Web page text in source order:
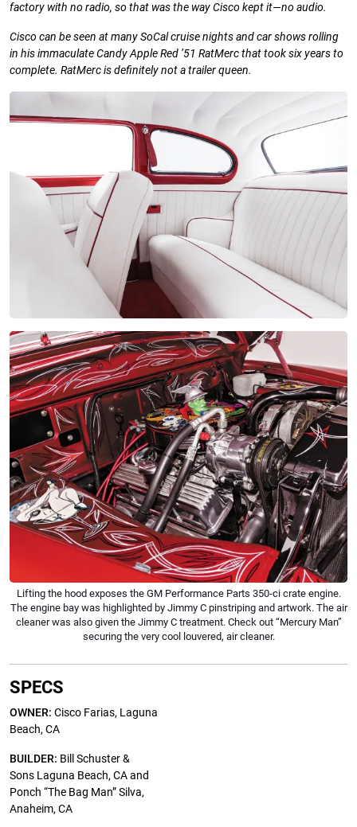
factory with no radio, so that wasthe way Cisco kept it—no audio.
Cisco can be seen at manySoCal cruise nights and car shows rolling
in his immaculate Candy Apple Red ’51 RatMerc that took six years to
complete. RatMerc is definitely not a trailer queen.
Lifting the hood exposes the GM Performance Parts 350-ci crate engine.
The engine bay was highlighted by Jimmy C pinstriping and artwork. The air
cleaner was also given the Jimmy C treatment. Check out “Mercury Man”
securing the very cool louvered, air cleaner.
SPECS
OWNER: Cisco Farias, Laguna
Beach, CA
BUILDER: Bill Schuster &
Sons Laguna Beach, CA and
Ponch “The Bag Man” Silva,
Anaheim, CA